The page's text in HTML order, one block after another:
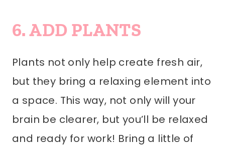
6. ADD PLANTS
Plants not only help create fresh air,
but they bring a relaxing element into
a space. This way, not only will your
brain be clearer, but you’ll be relaxed
and ready for work! Bring a little of